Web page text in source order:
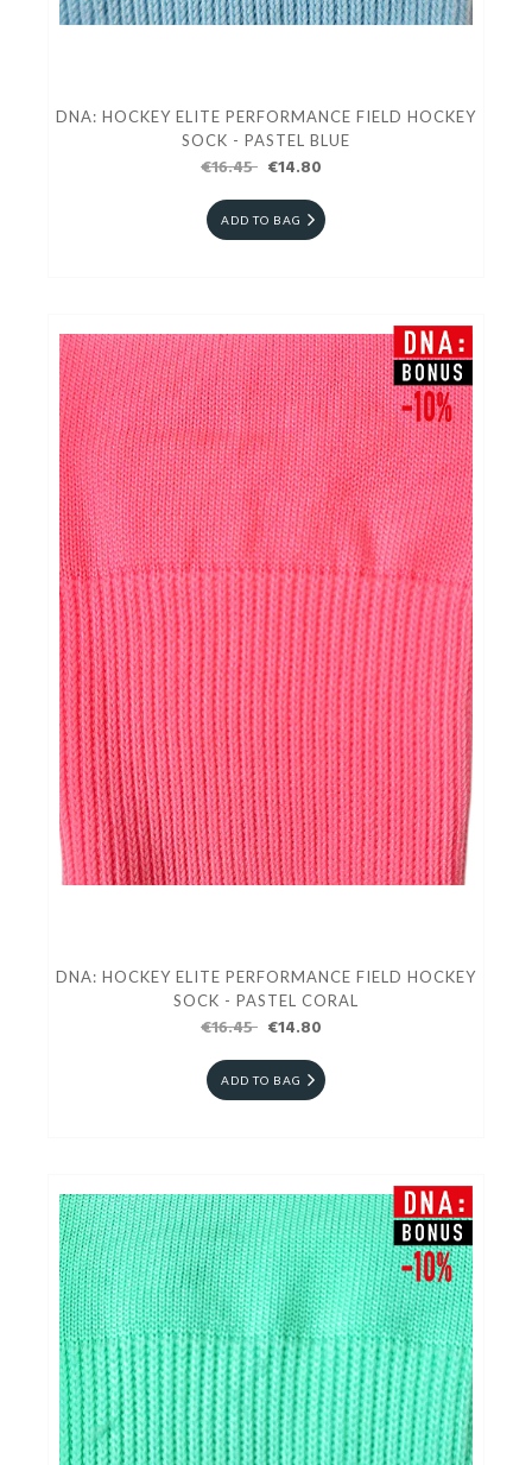
DNA: HOCKEY ELITE PERFORMANCE FIELD HOCKEY
SOCK - PASTEL BLUE
€16.45 €14.80
ADD TO BAG
DNA: HOCKEY ELITE PERFORMANCE FIELD HOCKEY
SOCK - PASTEL CORAL
€16.45 €14.80
ADD TO BAG